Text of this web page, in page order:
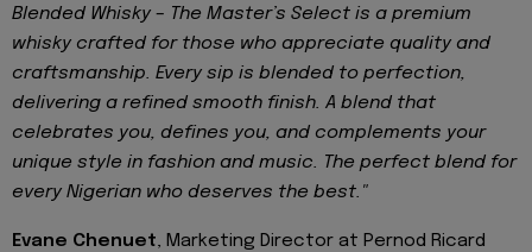
Blended Whisky – The Master’s Select is a premium
whisky crafted for those who appreciate quality and
craftsmanship. Every sip is blended to perfection,
delivering a refined smooth finish. A blend that
celebrates you, defines you, and complements your
unique style in fashion and music. The perfect blend for
every Nigerian who deserves the best."
Evane Chenuet, Marketing Director at Pernod Ricard